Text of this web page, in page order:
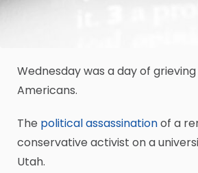
Wednesday was a day of
Americans.
The political assassinationof a
conservative activist on a
Utah.